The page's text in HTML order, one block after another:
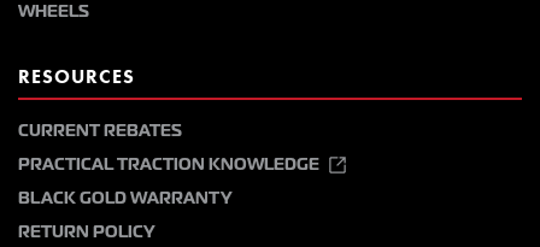
WHEELS
RESOURCES
CURRENT REBATES
PRACTICAL TRACTION KNOWLEDGE
BLACK GOLD WARRANTY
RETURN POLICY